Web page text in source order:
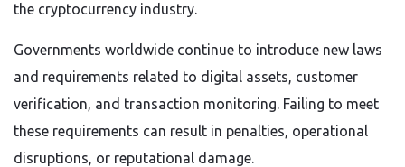
the cryptocurrency industry.
Governments worldwide continue to introduce new laws
and requirements related to digital assets, customer
verification, and transaction monitoring. Failing to meet
these requirements can result in penalties, operational
disruptions, or reputational damage.